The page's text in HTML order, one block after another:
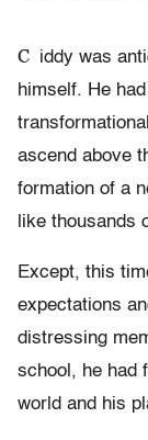
C iddy was
himself. He
ascend above
formation of a
like thousands
Except, this
expectations
distressing
school, he had
world and his